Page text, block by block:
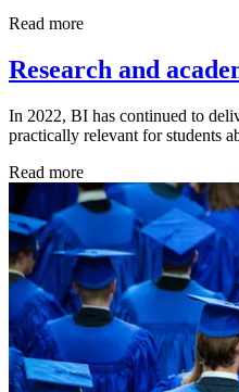
Read more
Research and
In 2022, BI has continued to
practically relevant for students
Read more